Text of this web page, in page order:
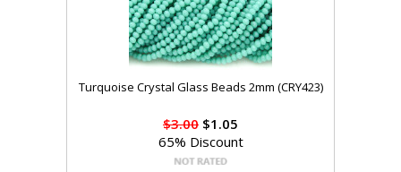
Turquoise Crystal Glass Beads 2mm (CRY423)
$3.00 $1.05
65% Discount